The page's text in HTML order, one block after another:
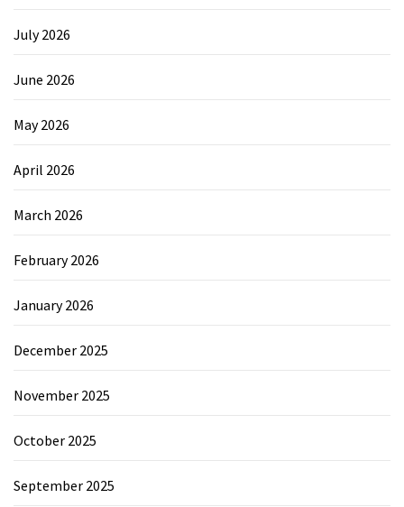
July 2026
June 2026
May 2026
April 2026
March 2026
February 2026
January 2026
December 2025
November 2025
October 2025
September 2025